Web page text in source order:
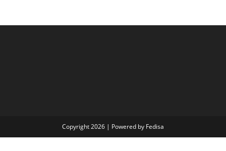
Copyright 2026 | Powered by Fedisa